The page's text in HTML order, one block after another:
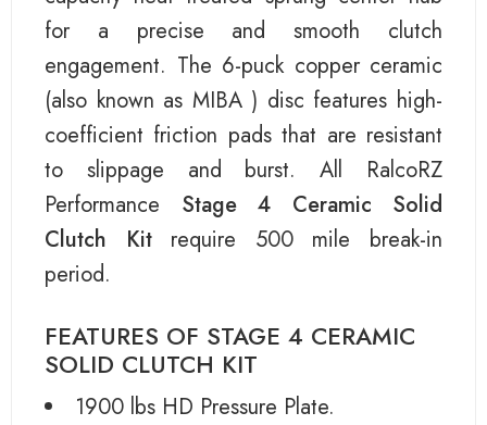
for a precise and smooth clutch
engagement. The 6-puck copper ceramic
(also known as MIBA ) disc features high-
coefficient friction pads that are resistant
to slippage and burst. All RalcoRZ
Performance Stage 4 Ceramic Solid
Clutch Kitrequire 500 mile break-in
period.
FEATURES OF STAGE 4 CERAMIC
SOLID CLUTCH KIT
1900 lbs HD Pressure Plate.